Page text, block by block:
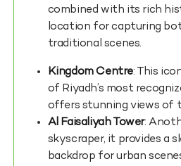
combined with its rich
location for capturing
traditional scenes.
Kingdom Centre: This
of Riyadh’s most
offers stunning views of
Al Faisaliyah Tower:
skyscraper, it provides a
backdrop for urban